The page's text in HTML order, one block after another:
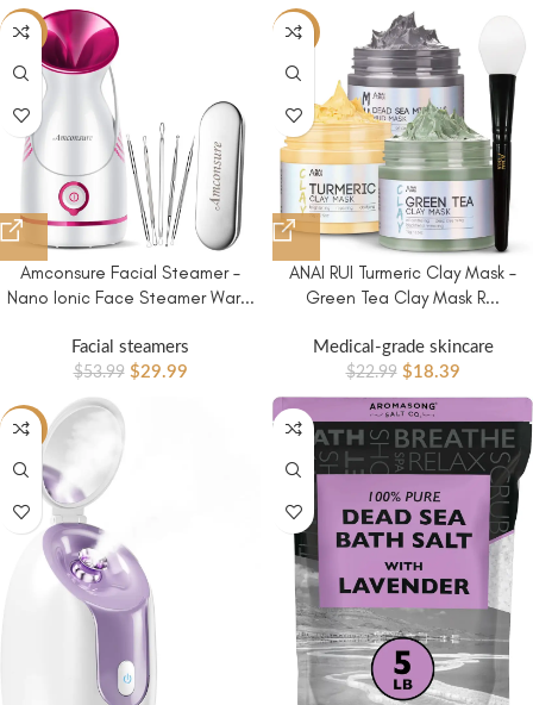
-44%
Amconsure Facial Steamer –
Nano Ionic Face Steamer War...
Facial steamers
$53.99 $29.99
-20%
ANAI RUI Turmeric Clay Mask –
Green Tea Clay Mask R...
Medical-grade skincare
$22.99 $18.39
-40%